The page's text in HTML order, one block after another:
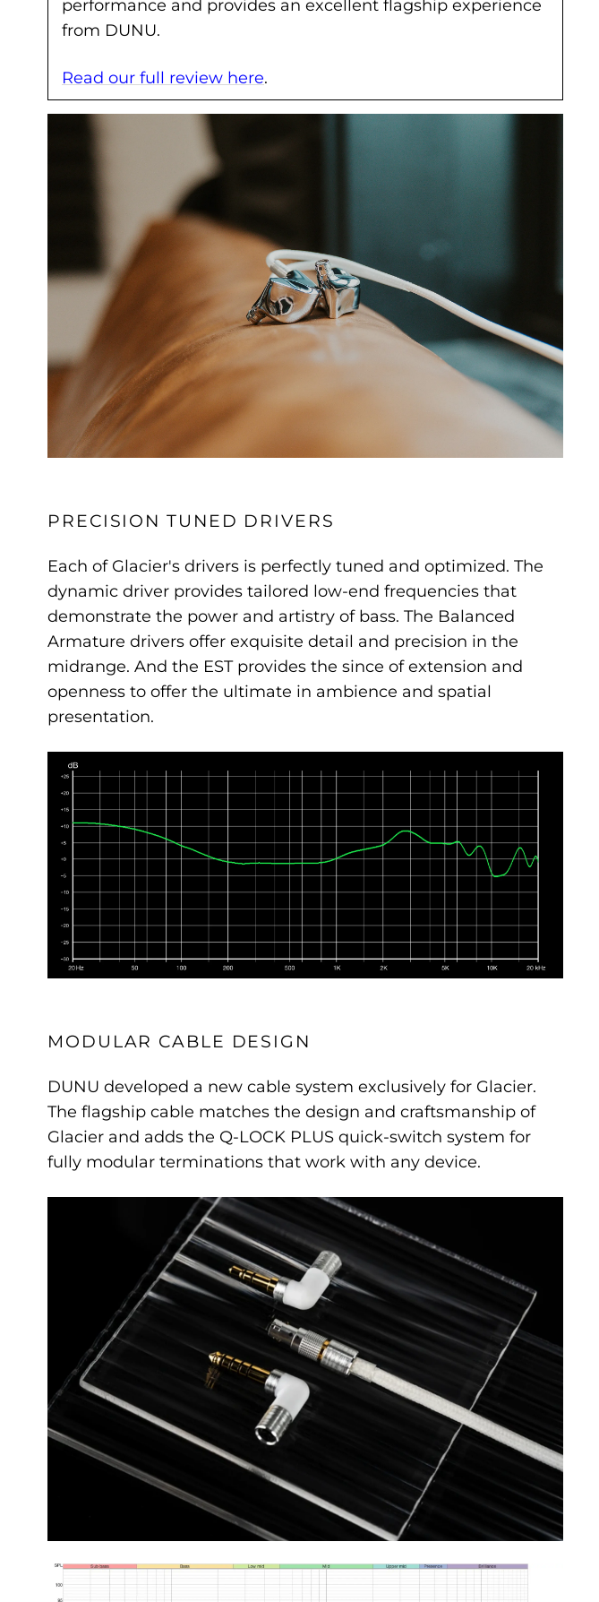
performance and provides an excellent flagship experience
from DUNU.
Read our full review here.
PRECISION TUNED DRIVERS
Each of Glacier's drivers is perfectly tuned and optimized. The
dynamic driver provides tailored low-end frequencies that
demonstrate the power and artistry of bass. The Balanced
Armature drivers offer exquisite detail and precision in the
midrange. And the EST provides the since of extension and
openness to offer the ultimate in ambience and spatial
presentation.
MODULAR CABLE DESIGN
DUNU developed a new cable system exclusively for Glacier.
The flagship cable matches the design and craftsmanship of
Glacier and adds the Q-LOCK PLUS quick-switch system for
fully modular terminations that work with any device.